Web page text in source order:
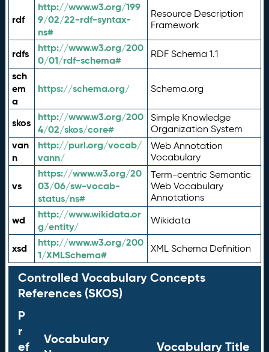
rdf
http://www.w3.org/199
9/02/22-rdf-syntax-
ns#
Resource Description
Framework
rdfs
http://www.w3.org/200
0/01/rdf-schema#
RDF Schema 1.1
sch
em
a
https://schema.org/ Schema.org
skos
http://www.w3.org/200
4/02/skos/core#
Simple Knowledge
Organization System
van
n
http://purl.org/vocab/
vann/
Web Annotation
Vocabulary
vs
https://www.w3.org/20
03/06/sw-vocab-
status/ns#
Term-centric Semantic
Web Vocabulary
Annotations
wd
http://www.wikidata.or
g/entity/
Wikidata
xsd
http://www.w3.org/200
1/XMLSchema#
XML Schema Definition
Controlled Vocabulary Concepts
References (SKOS)
P
r
ef
Vocabulary
Vocabulary Title